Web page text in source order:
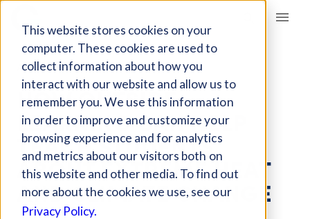
This website stores cookies on your
computer. These cookies are used to
collect information about how you
interact with our website and allow us to
remember you. We use this information
in order to improve and customize your
browsing experience and for analytics
and metrics about our visitors both on
this website and other media. To find out
more about the cookies we use, see our
Privacy Policy.
Giving Compass
ARTICLE
HOW OUTSIDE
LEARNING CAN HELP
TEACH STUDENTS
ABOUT EXTREME HEAT
AND CLIMATE CHANGE